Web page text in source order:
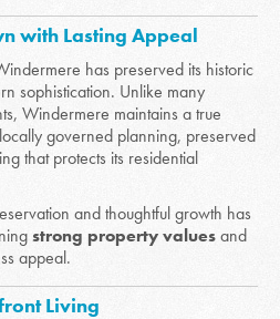
with Lasting Appeal
has preserved its historic
sophistication. Unlike many
Windermere maintains a true
governed planning, preserved
that protects its residential
and thoughtful growth has
strong property valuesand
appeal.
Living